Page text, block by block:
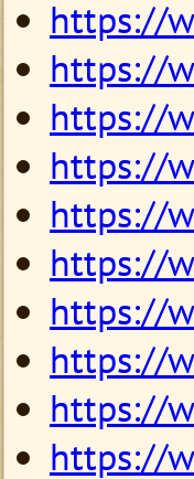
https://
https://
https://
https://
https://
https://
https://
https://
https://
https://